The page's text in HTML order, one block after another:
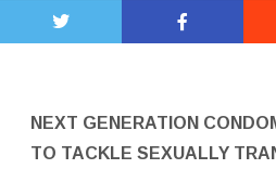
NEXT GENERATION
TO TACKLE SEXUALLY